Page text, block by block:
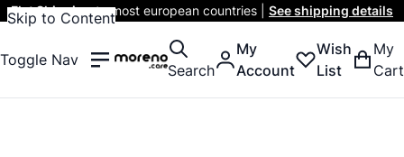
Skip to Content
Flat Shippingto most european countries | See shipping details
Toggle Nav
Search
My
Account
Wish
List
My
Cart